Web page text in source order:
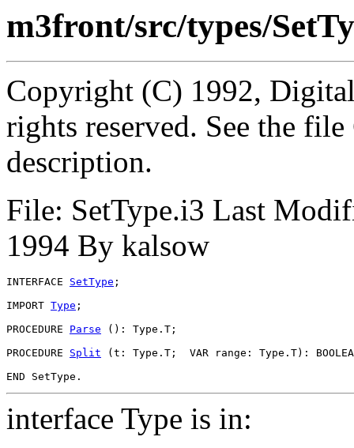
m3front/src/types/
Copyright (C) 1992,
rights reserved. See the
description.
File: SetType.i3 Last
1994 By kalsow
INTERFACE SetType ;
IMPORT Type ;
PROCEDURE Parse (): Type.T;
PROCEDURE Split (t: Type.T;  VAR range: Type.T):
interface Type is in: